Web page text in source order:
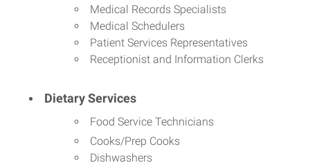
Medical Records Specialists
Medical Schedulers
Patient Services Representatives
Receptionist and Information Clerks
Dietary Services
Food Service Technicians
Cooks/Prep Cooks
Dishwashers